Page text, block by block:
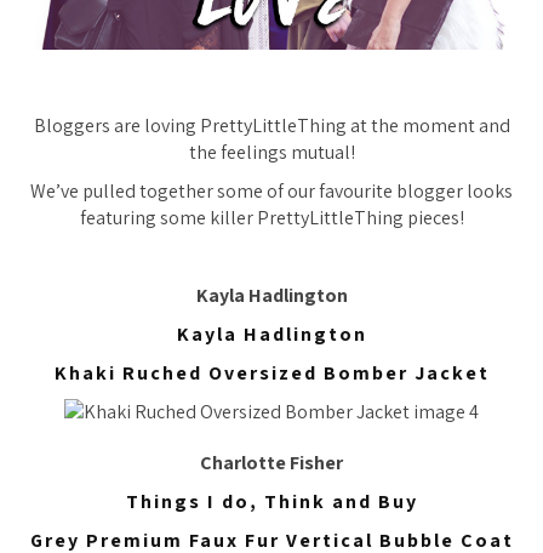
Bloggers are loving PrettyLittleThing at the moment and
the feelings mutual!
We’ve pulled together some of our favourite blogger looks
featuring some killer PrettyLittleThing pieces!
Kayla Hadlington
Kayla Hadlington
Khaki Ruched Oversized Bomber Jacket
Charlotte Fisher
Things I do, Think and Buy
Grey Premium Faux Fur Vertical Bubble Coat